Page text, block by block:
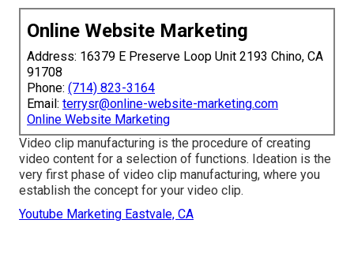
Online Website Marketing
Address: 16379 E Preserve Loop Unit 2193 Chino, CA
91708
Phone: (714) 823-3164
Email: terrysr@online-website-marketing.com
Online Website Marketing
Video clip manufacturing is the procedure of creating
video content for a selection of functions. Ideation is the
very first phase of video clip manufacturing, where you
establish the concept for your video clip.
Youtube Marketing Eastvale, CA